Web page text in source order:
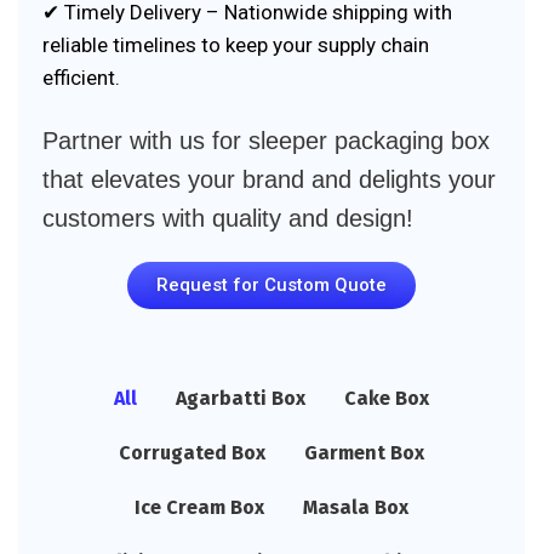
✔ Timely Delivery – Nationwide shipping with
reliable timelines to keep your supply chain
efficient.
Partner with us for sleeper packaging box
that elevates your brand and delights your
customers with quality and design!
Request for Custom Quote
All Agarbatti Box Cake Box
Corrugated Box Garment Box
Ice Cream Box Masala Box